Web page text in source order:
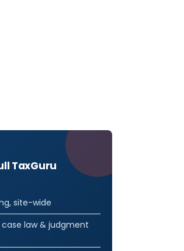
TaxGuru
site-wide
law & judgment